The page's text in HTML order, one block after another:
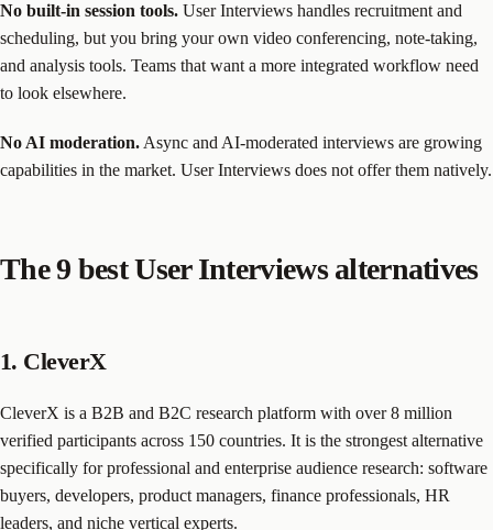
No built-in session tools. User Interviews handles recruitment and
scheduling, but you bring your own video conferencing, note-taking,
and analysis tools. Teams that want a more integrated workflow need
to look elsewhere.
No AI moderation. Async and AI-moderated interviews are growing
capabilities in the market. User Interviews does not offer them natively.
The 9 best User Interviews alternatives
1. CleverX
CleverX is a B2B and B2C research platform with over 8 million
verified participants across 150 countries. It is the strongest alternative
specifically for professional and enterprise audience research: software
buyers, developers, product managers, finance professionals, HR
leaders, and niche vertical experts.